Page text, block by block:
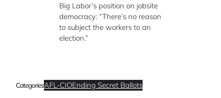
Big Labor’s position on jobsite
democracy: “There’s no reason
to subject the workers to an
election.”
CategoriesAFL-CIOEnding Secret Ballots